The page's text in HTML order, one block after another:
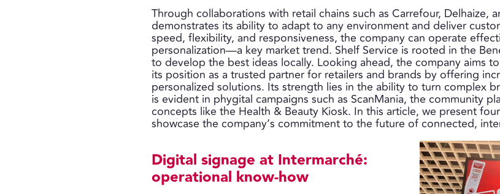
Through collaborations with retail chains such as Carrefour, Delhaize,
demonstrates its ability to adapt to any environment and deliver
speed, flexibility, and responsiveness, the company can operate
personalization—a key market trend. Shelf Service is rooted in the
to develop the best ideas locally. Looking ahead, the company aims
its position as a trusted partner for retailers and brands by offering
personalized solutions. Its strength lies in the ability to turn complex
is evident in phygital campaigns such as ScanMania, the community
concepts like the Health & Beauty Kiosk. In this article, we present
showcase the company’s commitment to the future of connected,
Digital signage at Intermarché:
operational know-how